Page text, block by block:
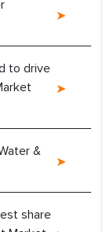
to drive
&
share